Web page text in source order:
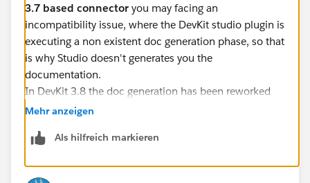
3.7 based connector you may facing an
incompatibility issue, where the DevKit studio plugin is
executing a non existent doc generation phase, so that
is why Studio doesn't generates you the
documentation.
In DevKit 3.8 the doc generation has been reworked
entirely as mentions the
program.
To generate the new API Doc of the Connector you
Mehr anzeigen
Als hilfreich markieren